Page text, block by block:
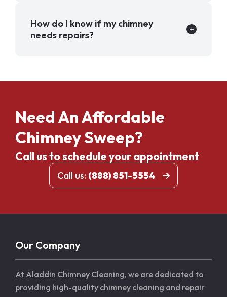
How do I know if my chimney
needs repairs?
Need An Affordable
Chimney Sweep?
Call us to schedule your appointment
Call us: (888) 851-5554
Our Company
At Aladdin Chimney Cleaning, we are dedicated to
providing high-quality chimney cleaning and repair